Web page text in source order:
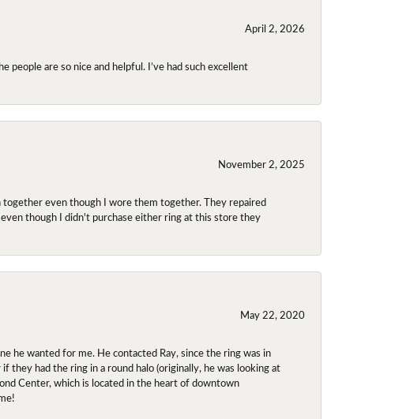
April 2, 2026
are so nice and helpful. I’ve had such excellent
November 2, 2025
even though I wore them together. They repaired
though I didn't purchase either ring at this store they
May 22, 2020
he wanted for me. He contacted Ray, since the ring was in
they had the ring in a round halo (originally, he was looking at
Center, which is located in the heart of downtown